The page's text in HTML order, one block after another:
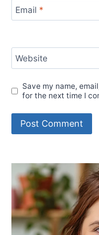
Email *
Website
Save my name,
for the next time I